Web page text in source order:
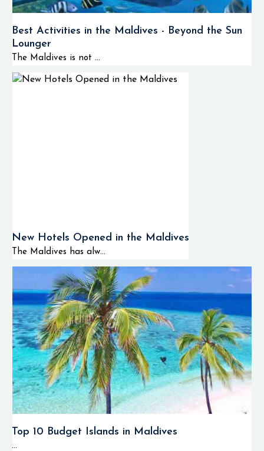
Best Activities in the Maldives - Beyond the Sun
Lounger
The Maldives is not ...
New Hotels Opened in the Maldives
The Maldives has alw...
Top 10 Budget Islands in Maldives
...